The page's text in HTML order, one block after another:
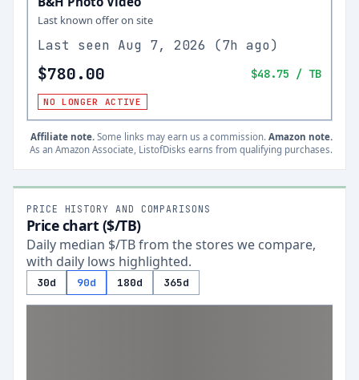
Last known offer on site
Last seen Aug 7, 2026 (7h ago)
$780.00 $48.75 / TB
NO LONGER ACTIVE
Affiliate note. Some links may earn us a commission. Amazon note.
As an Amazon Associate, ListofDisks earns from qualifying purchases.
PRICE HISTORY AND COMPARISONS
Price chart ($/TB)
Daily median $/TB from the stores we compare,
with daily lows highlighted.
30d 90d 180d 365d